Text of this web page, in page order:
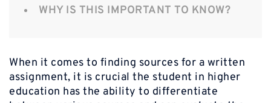
WHY IS THIS IMPORTANT TO KNOW?
When it comes to finding sources for a written
assignment, it is crucial the student in higher
education has the ability to differentiate